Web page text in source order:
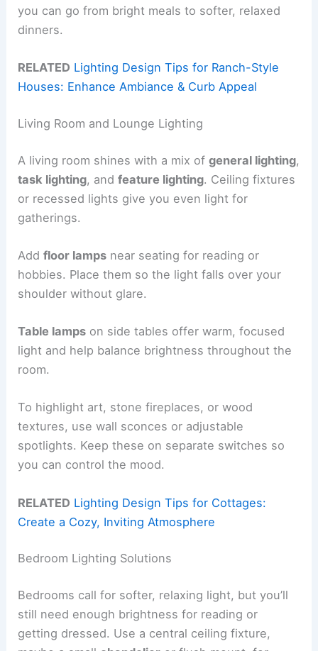
you can go from bright meals to softer, relaxed
dinners.
RELATED Lighting Design Tips for Ranch-Style
Houses: Enhance Ambiance & Curb Appeal
Living Room and Lounge Lighting
A living room shines with a mix ofgeneral lighting,
task lighting, andfeature lighting. Ceiling fixtures
or recessed lights give you even light for
gatherings.
Addfloor lamps near seating for reading or
hobbies. Place them so the light falls over your
shoulder without glare.
Table lamps on side tables offer warm, focused
light and help balance brightness throughout the
room.
To highlight art, stone fireplaces, or wood
textures, use wall sconces or adjustable
spotlights. Keep these on separate switches so
you can control the mood.
RELATED Lighting Design Tips for Cottages:
Create a Cozy, Inviting Atmosphere
Bedroom Lighting Solutions
Bedrooms call for softer, relaxing light, but you’ll
still need enough brightness for reading or
getting dressed. Use a central ceiling fixture,